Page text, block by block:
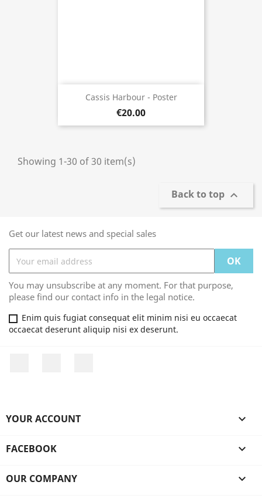
Cassis Harbour - Poster
€20.00
Showing 1-30 of 30 item(s)
Back to top 
Get our latest news and special sales
You may unsubscribe at any moment. For that purpose,
please find our contact info in the legal notice.
Enim quis fugiat consequat elit minim nisi eu occaecat
occaecat deserunt aliquip nisi ex deserunt.
YOUR ACCOUNT 
FACEBOOK 
OUR COMPANY 